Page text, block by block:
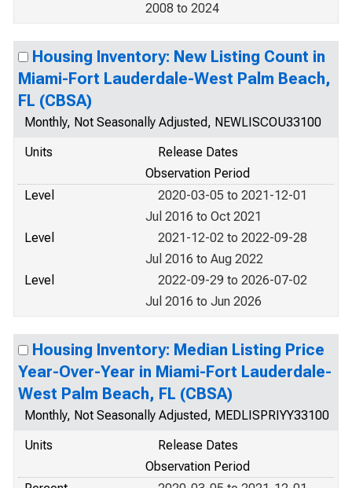
2008 to 2024
Housing Inventory: New Listing Count in
Miami-Fort Lauderdale-West Palm Beach,
FL (CBSA)
Monthly, Not Seasonally Adjusted, NEWLISCOU33100
Units
Release Dates
Observation Period
Level
2020-03-05 to 2021-12-01
Jul 2016 to Oct 2021
Level
2021-12-02 to 2022-09-28
Jul 2016 to Aug 2022
Level
2022-09-29 to 2026-07-02
Jul 2016 to Jun 2026
Housing Inventory: Median Listing Price
Year-Over-Year in Miami-Fort Lauderdale-
West Palm Beach, FL (CBSA)
Monthly, Not Seasonally Adjusted, MEDLISPRIYY33100
Units
Release Dates
Observation Period